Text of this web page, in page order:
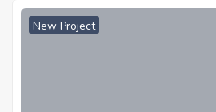
New Project